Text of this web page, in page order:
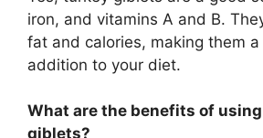
iron, and vitamins A and B.
fat and calories, making them
addition to your diet.
What are the benefits of
giblets?